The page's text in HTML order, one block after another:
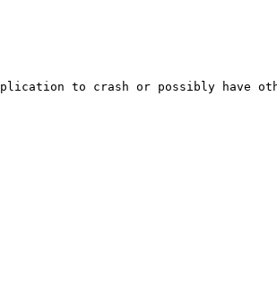
to crash or possibly have